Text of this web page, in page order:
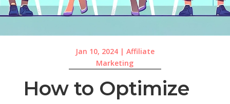
Jan 10, 2024| Affiliate
Marketing
How to Optimize